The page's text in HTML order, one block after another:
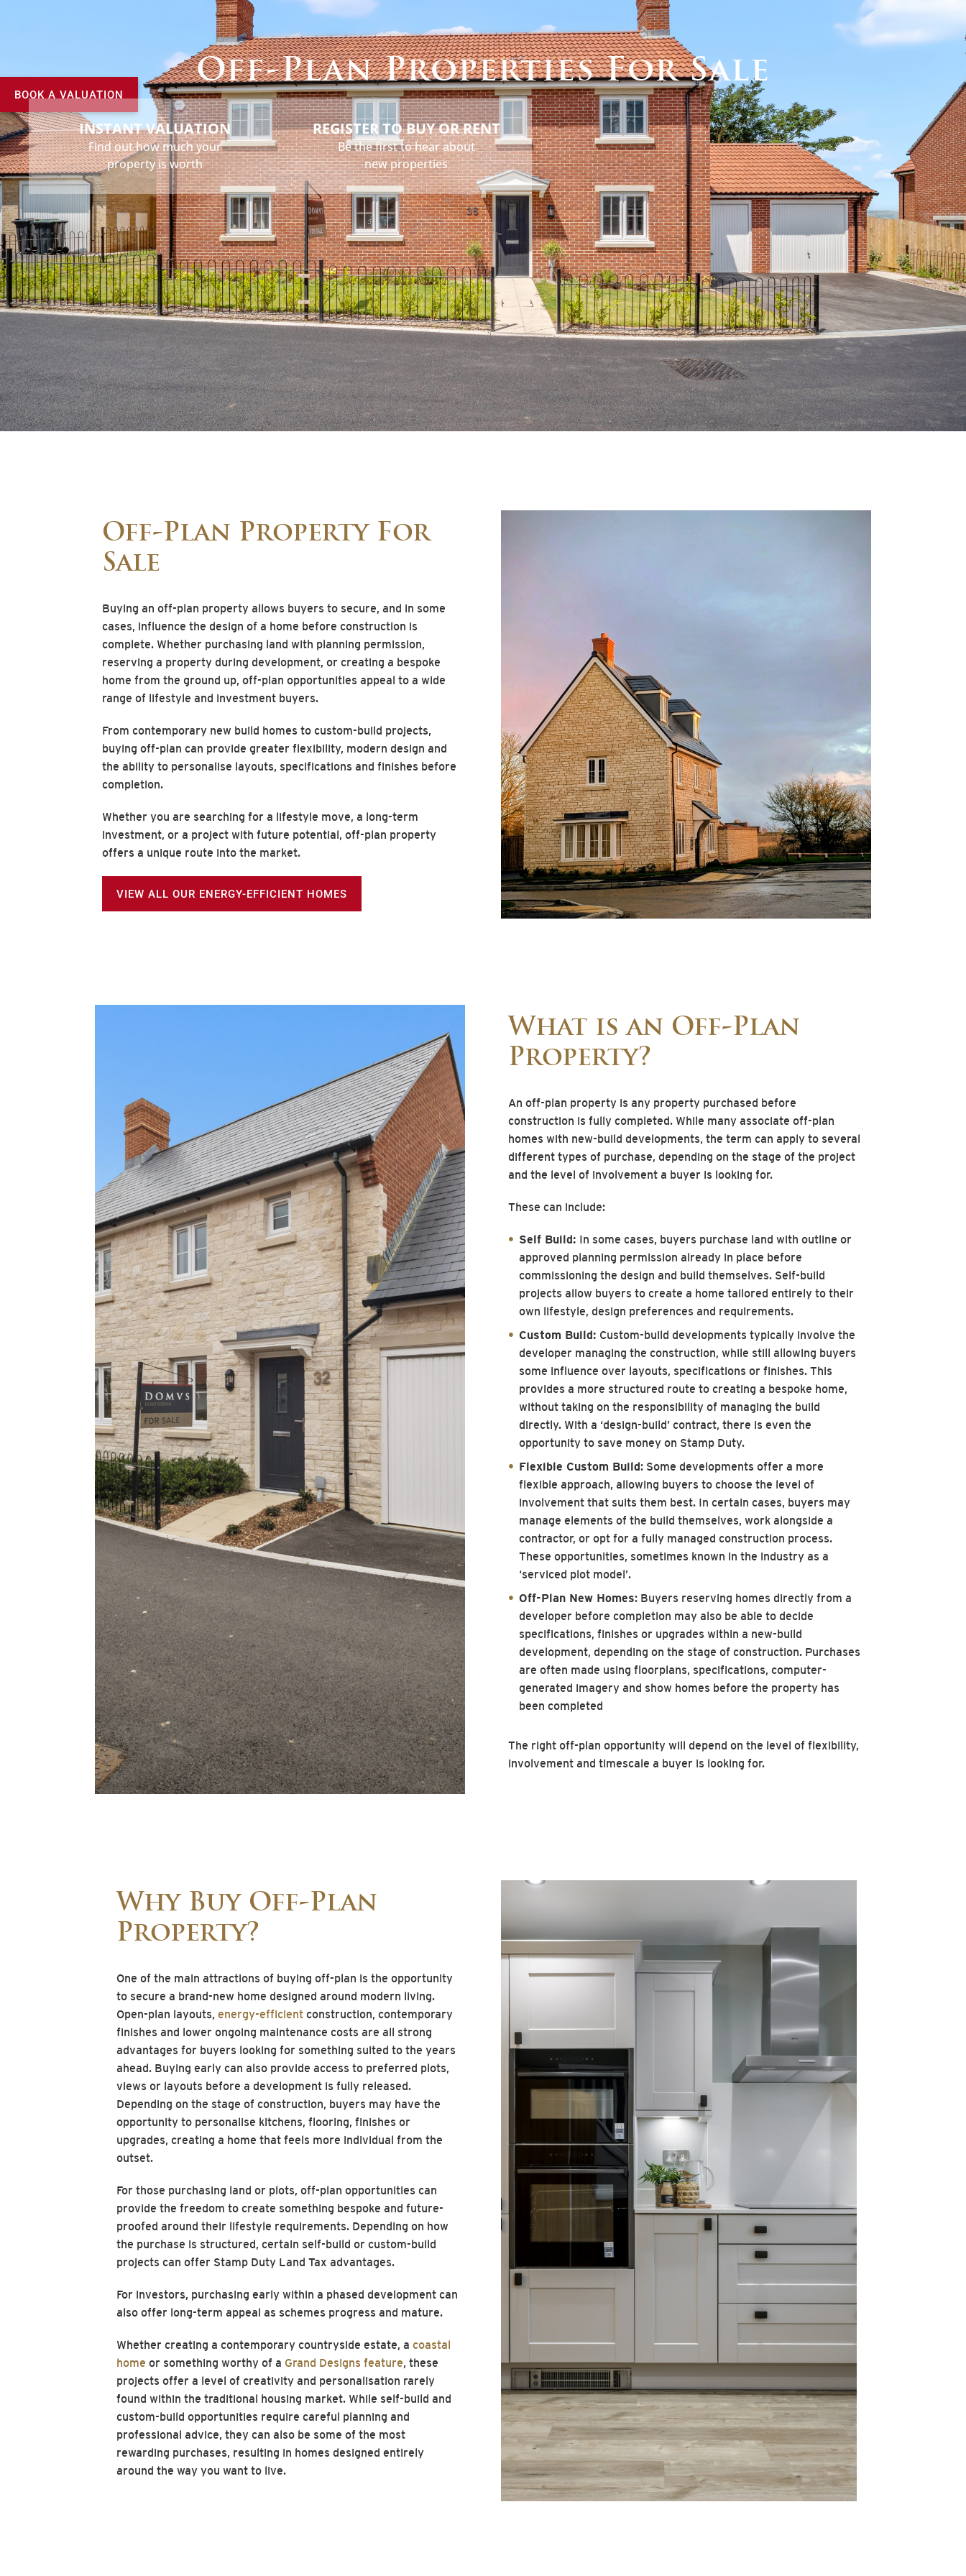
Rent Landlords Holidays
MY DOMVS
BOOK A VALUATION
Off-Plan Properties For Sale
INSTANT VALUATION
Find out how much your
property is worth
REGISTER TO BUY OR RENT
Be the first to hear about
new properties
Off-Plan Property For
Sale
Buying an off-plan property allows buyers to secure, and in some
cases, influence the design of a home before construction is
complete. Whether purchasing land with planning permission,
reserving a property during development, or creating a bespoke
home from the ground up, off-plan opportunities appeal to a wide
range of lifestyle and investment buyers.
From contemporary new build homes to custom-build projects,
buying off-plan can provide greater flexibility, modern design and
the ability to personalise layouts, specifications and finishes before
completion.
Whether you are searching for a lifestyle move, a long-term
investment, or a project with future potential, off-plan property
offers a unique route into the market.
VIEW ALL OUR ENERGY-EFFICIENT HOMES
What is an Off-Plan
Property?
An off-plan property is any property purchased before
construction is fully completed. While many associate off-plan
homes with new-build developments, the term can apply to several
different types of purchase, depending on the stage of the project
and the level of involvement a buyer is looking for.
These can include:
Self Build: In some cases, buyers purchase land with outline or
approved planning permission already in place before
commissioning the design and build themselves. Self-build
projects allow buyers to create a home tailored entirely to their
own lifestyle, design preferences and requirements.
Custom Build: Custom-build developments typically involve the
developer managing the construction, while still allowing buyers
some influence over layouts, specifications or finishes. This
provides a more structured route to creating a bespoke home,
without taking on the responsibility of managing the build
directly. With a ‘design-build’ contract, there is even the
opportunity to save money on Stamp Duty.
Flexible Custom Build: Some developments offer a more
flexible approach, allowing buyers to choose the level of
involvement that suits them best. In certain cases, buyers may
manage elements of the build themselves, work alongside a
contractor, or opt for a fully managed construction process.
These opportunities, sometimes known in the industry as a
‘serviced plot model’.
Off-Plan New Homes: Buyers reserving homes directly from a
developer before completion may also be able to decide
specifications, finishes or upgrades within a new-build
development, depending on the stage of construction. Purchases
are often made using floorplans, specifications, computer-
generated imagery and show homes before the property has
been completed
The right off-plan opportunity will depend on the level of flexibility,
involvement and timescale a buyer is looking for.
Why Buy Off-Plan
Property?
One of the main attractions of buying off-plan is the opportunity
to secure a brand-new home designed around modern living.
Open-plan layouts, energy-efficient construction, contemporary
finishes and lower ongoing maintenance costs are all strong
advantages for buyers looking for something suited to the years
ahead. Buying early can also provide access to preferred plots,
views or layouts before a development is fully released.
Depending on the stage of construction, buyers may have the
opportunity to personalise kitchens, flooring, finishes or
upgrades, creating a home that feels more individual from the
outset.
For those purchasing land or plots, off-plan opportunities can
provide the freedom to create something bespoke and future-
proofed around their lifestyle requirements. Depending on how
the purchase is structured, certain self-build or custom-build
projects can offer Stamp Duty Land Tax advantages.
For investors, purchasing early within a phased development can
also offer long-term appeal as schemes progress and mature.
Whether creating a contemporary countryside estate, a coastal
home or something worthy of a Grand Designs feature, these
projects offer a level of creativity and personalisation rarely
found within the traditional housing market. While self-build and
custom-build opportunities require careful planning and
professional advice, they can also be some of the most
rewarding purchases, resulting in homes designed entirely
around the way you want to live.